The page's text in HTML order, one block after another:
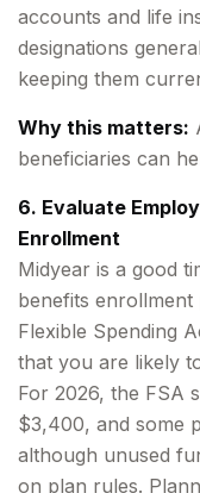
accounts and life
designations
keeping them
Why this matters:
beneficiaries can
6. Evaluate
Enrollment
Midyear is a good
benefits
Flexible Spending
that you are likely
For 2026, the FSA
$3,400, and some
although unused
on plan rules.